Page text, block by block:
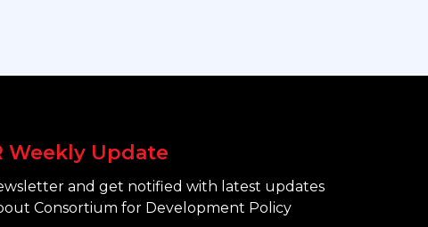
Weekly Update
and get notified with latest updates
Consortium for Development Policy